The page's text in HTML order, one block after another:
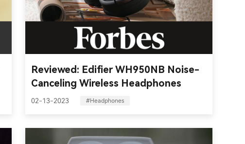
Reviewed: Edifier WH950NB Noise-
Canceling Wireless Headphones
02-13-2023 #Headphones